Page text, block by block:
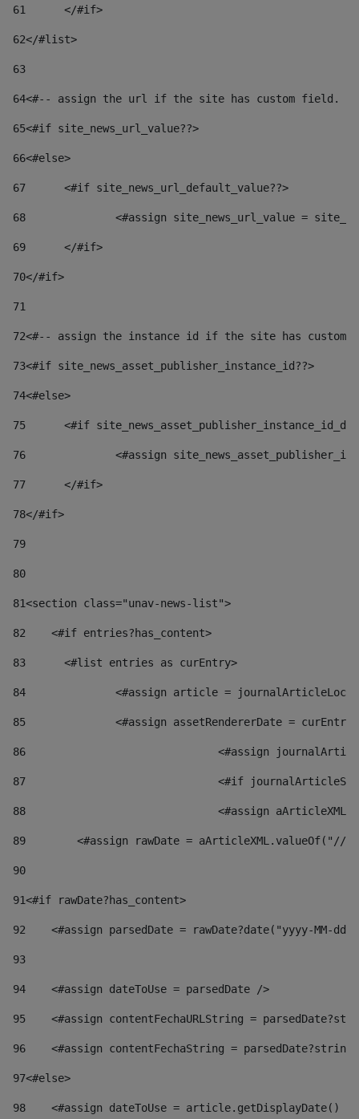
61
	</#if>
62</#list>
63
64<#-- assign the url if the site has custom field.
65<#if site_news_url_value??>
66<#else>
67
	<#if site_news_url_default_value??>
68
<#assign site_news_url_value =
69
	</#if>
70</#if>
71
72<#-- assign the instance id if the site has custom
73<#if site_news_asset_publisher_instance_id??>
74<#else>
75
<#if
76
<#assign
77
	</#if>
78</#if>
79
80
81<section class="unav-news-list">
82
    <#if entries?has_content>
83
    	<#list entries as curEntry>
84
<#assign article =
85
<#assign assetRendererDate =
86
<#assign
87
88
<#assign
89
<#assign rawDate = aArticleXML.valueOf("//
90
91<#if rawDate?has_content>
92
<#assign parsedDate = rawDate?date("yyyy-MM-
93
94
    <#assign dateToUse = parsedDate />
95
<#assign contentFechaURLString =
96
<#assign contentFechaString =
97<#else>
98
<#assign dateToUse = article.getDisplayDate()